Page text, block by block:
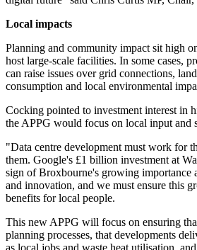
Local impacts
Planning and community impact sit high
host large-scale facilities. In some cases,
can raise issues over grid connections,
consumption and local environmental
Cocking pointed to investment interest in
the APPG would focus on local input and
"Data centre development must work for
them. Google's £1 billion investment at
sign of Broxbourne's growing importance
and innovation, and we must ensure this
benefits for local people.
This new APPG will focus on ensuring
planning processes, that developments